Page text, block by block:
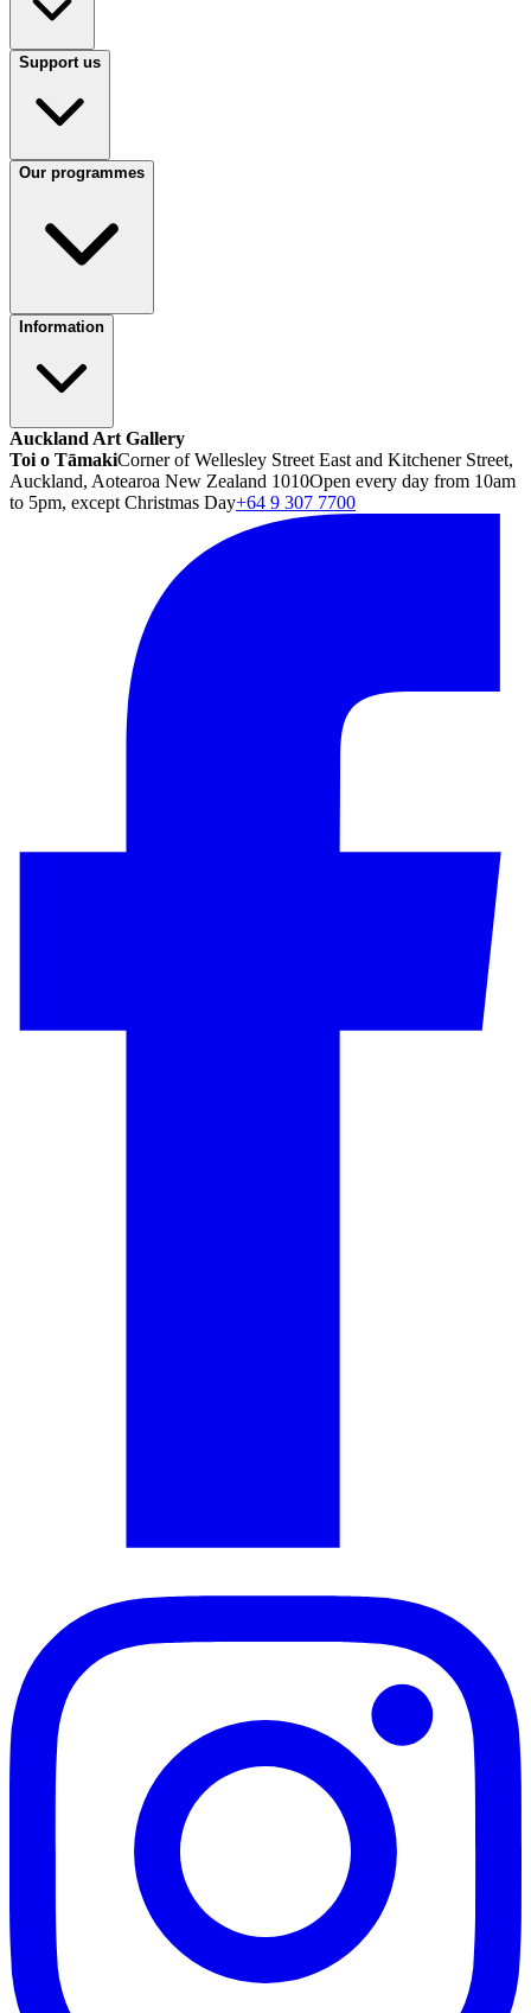
Support us
Our programmes
Information
Auckland Art Gallery
Toi o TāmakiCorner of Wellesley Street East and Kitchener Street,
Auckland, Aotearoa New Zealand 1010Open every day from 10am
to 5pm, except Christmas Day+64 9 307 7700